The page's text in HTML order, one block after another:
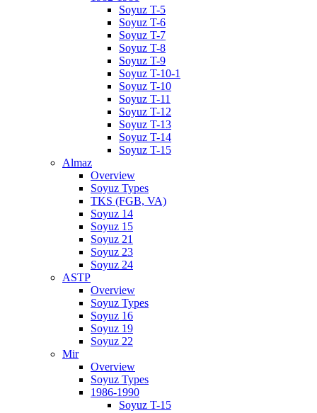
Soyuz T-5
Soyuz T-6
Soyuz T-7
Soyuz T-8
Soyuz T-9
Soyuz T-10-1
Soyuz T-10
Soyuz T-11
Soyuz T-12
Soyuz T-13
Soyuz T-14
Soyuz T-15
Almaz
Overview
Soyuz Types
TKS (FGB, VA)
Soyuz 14
Soyuz 15
Soyuz 21
Soyuz 23
Soyuz 24
ASTP
Overview
Soyuz Types
Soyuz 16
Soyuz 19
Soyuz 22
Mir
Overview
Soyuz Types
1986-1990
Soyuz T-15